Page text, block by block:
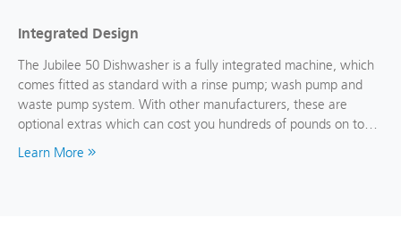
Integrated Design
The Jubilee 50 Dishwasher is a fully integrated machine, which
comes fitted as standard with a rinse pump; wash pump and
waste pump system. With other manufacturers, these are
optional extras which can cost you hundreds of pounds on top
of the cost of a machine.
Learn More